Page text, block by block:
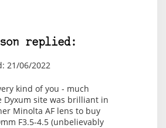
replied:
21/06/2022
kind of you - much
Dyxum site was brilliant in
Minolta AF lens to buy
F3.5-4.5(unbelievably